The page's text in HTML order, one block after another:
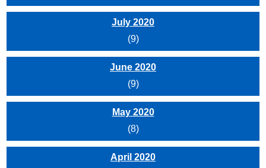
July 2020
(9)
June 2020
(9)
May 2020
(8)
April 2020